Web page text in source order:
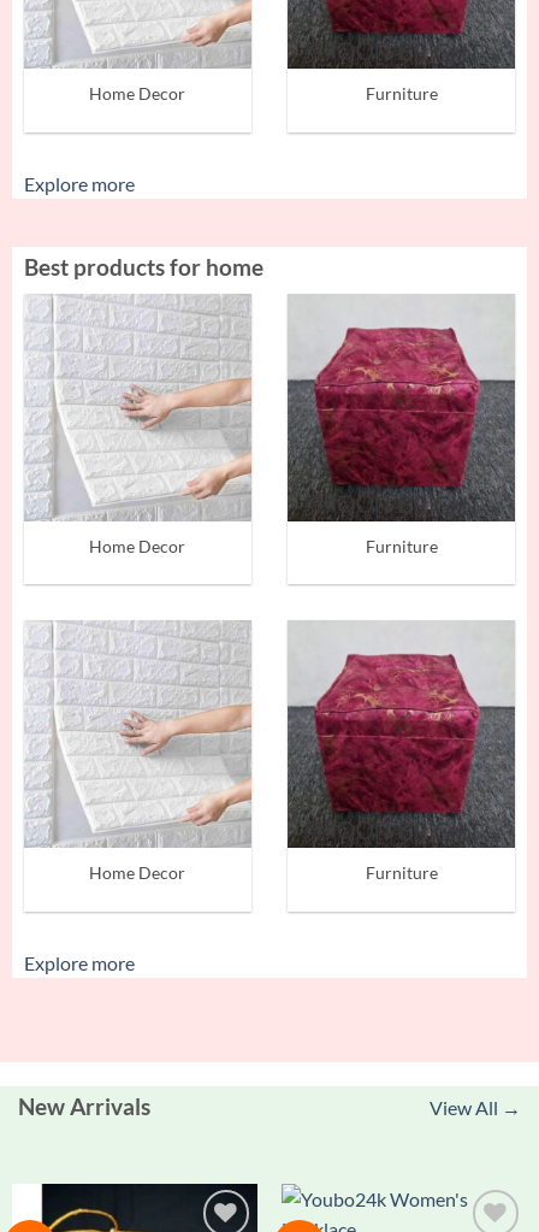
Home Decor Furniture
Explore more
Best products for home
Home Decor Furniture
Home Decor Furniture
Explore more
New Arrivals View All →